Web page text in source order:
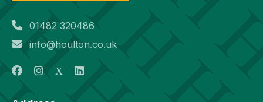
01482 320486
info@houlton.co.uk